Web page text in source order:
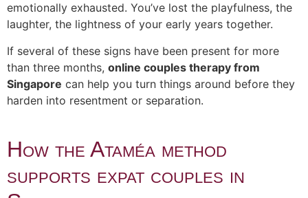
emotionally exhausted. You’ve lost the playfulness, the
laughter, the lightness of your early years together.
If several of these signs have been present for more
than three months, online couples therapy from
Singapore can help you turn things around before they
harden into resentment or separation.
How the Ataméa method
supports expat couples in